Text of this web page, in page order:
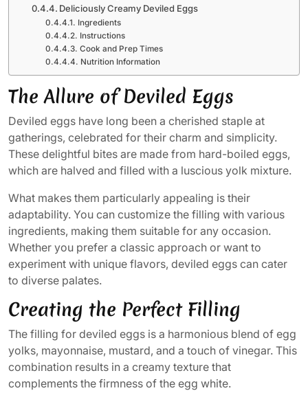
Deliciously Creamy Deviled Eggs
Ingredients
Instructions
Cook and Prep Times
Nutrition Information
The Allure of Deviled Eggs
Deviled eggs have long been a cherished staple at
gatherings, celebrated for their charm and simplicity.
These delightful bites are made from hard-boiled eggs,
which are halved and filled with a luscious yolk mixture.
What makes them particularly appealing is their
adaptability. You can customize the filling with various
ingredients, making them suitable for any occasion.
Whether you prefer a classic approach or want to
experiment with unique flavors, deviled eggs can cater
to diverse palates.
Creating the Perfect Filling
The filling for deviled eggs is a harmonious blend of egg
yolks, mayonnaise, mustard, and a touch of vinegar. This
combination results in a creamy texture that
complements the firmness of the egg white.